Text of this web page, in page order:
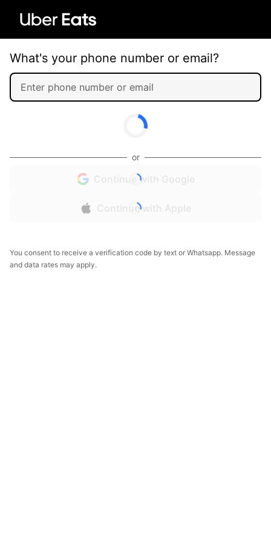
What's your phone number or email?
or
Continue with Google
Continue with Apple
You consent to receive a verification code by text or Whatsapp. Message
and data rates may apply.